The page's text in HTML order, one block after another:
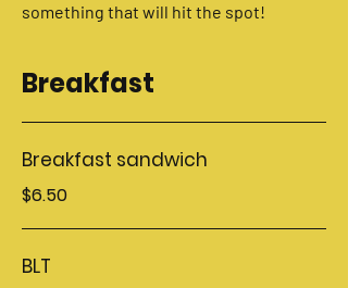
something that will hit the spot!
Breakfast
Breakfast sandwich
$6.50
BLT